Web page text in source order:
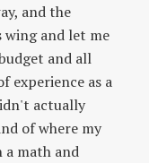
and the
wing and let me
and all
experience as a
actually
of where my
a math and